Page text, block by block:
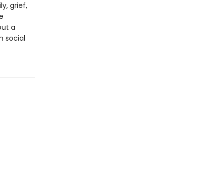
grief,
a
social